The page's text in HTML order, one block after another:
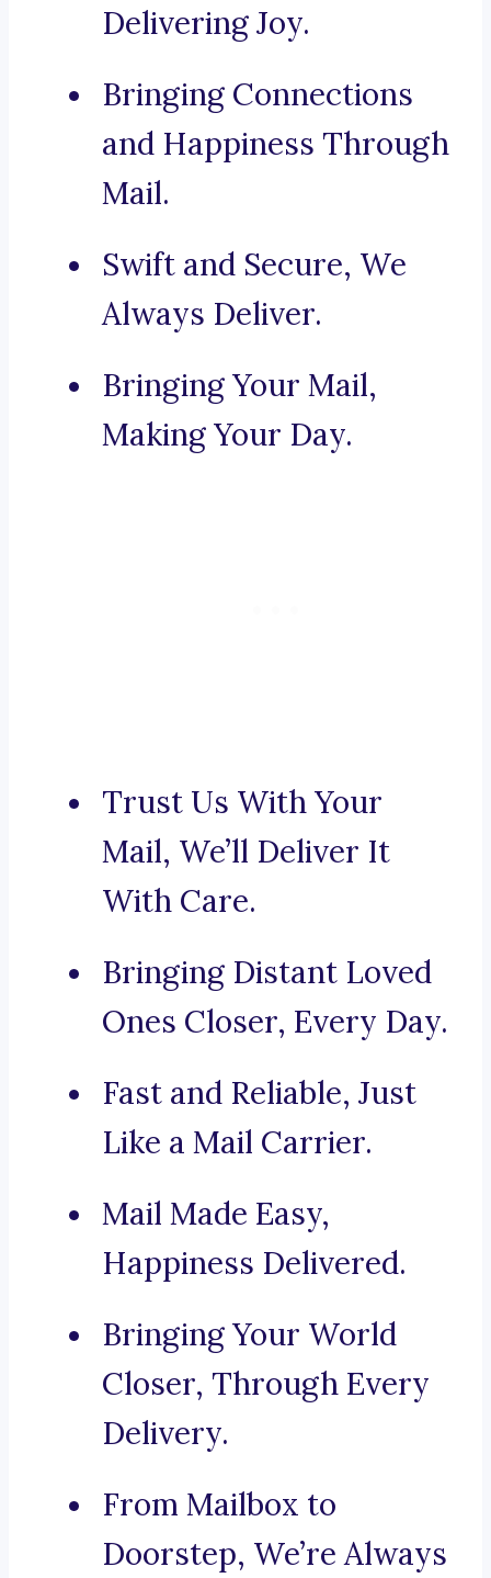
Delivering Joy.
Bringing Connections
and Happiness Through
Mail.
Swift and Secure, We
Always Deliver.
Bringing Your Mail,
Making Your Day.
Trust Us With Your
Mail, We’ll Deliver It
With Care.
Bringing Distant Loved
Ones Closer, Every Day.
Fast and Reliable, Just
Like a Mail Carrier.
Mail Made Easy,
Happiness Delivered.
Bringing Your World
Closer, Through Every
Delivery.
From Mailbox to
Doorstep, We’re Always